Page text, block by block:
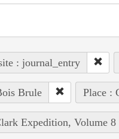
: journal_entry
Brule Place :
Expedition, Volume 8